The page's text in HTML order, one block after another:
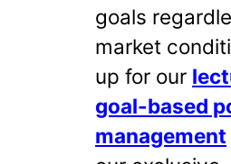
goals
market
up for our
goal-based
management